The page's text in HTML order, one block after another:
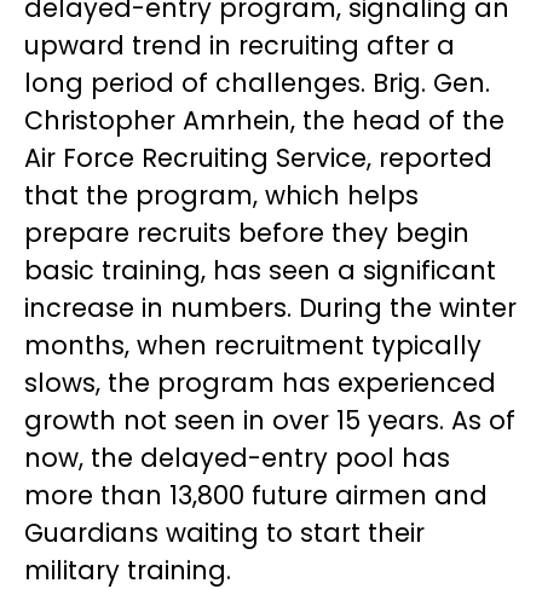
delayed-entry program, signaling an
upward trend in recruiting after a
long period of challenges. Brig. Gen.
Christopher Amrhein, the head of the
Air Force Recruiting Service, reported
that the program, which helps
prepare recruits before they begin
basic training, has seen a significant
increase in numbers. During the winter
months, when recruitment typically
slows, the program has experienced
growth not seen in over 15 years. As of
now, the delayed-entry pool has
more than 13,800 future airmen and
Guardians waiting to start their
military training.